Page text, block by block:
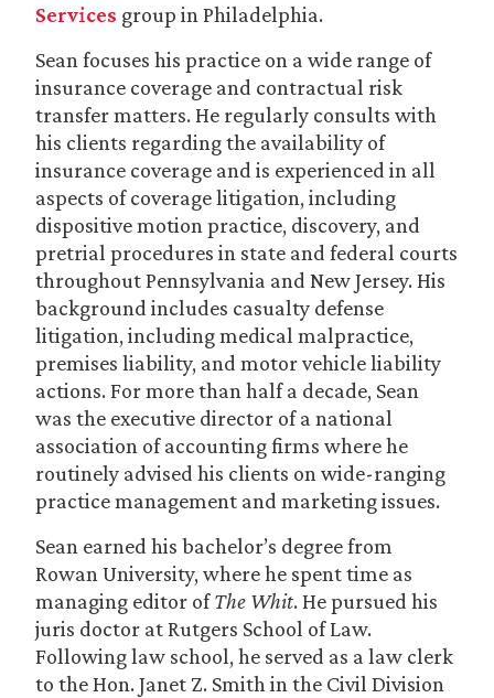
Services group in Philadelphia.
Sean focuses his practice on a wide range of
insurance coverage and contractual risk
transfer matters. He regularly consults with
his clients regarding the availability of
insurance coverage and is experienced in all
aspects of coverage litigation, including
dispositive motion practice, discovery, and
pretrial procedures in state and federal courts
throughout Pennsylvania and New Jersey. His
background includes casualty defense
litigation, including medical malpractice,
premises liability, and motor vehicle liability
actions. For more than half a decade, Sean
was the executive director of a national
association of accounting firms where he
routinely advised his clients on wide-ranging
practice management and marketing issues.
Sean earned his bachelor’s degree from
Rowan University, where he spent time as
managing editor ofThe Whit. He pursued his
juris doctor at Rutgers School of Law.
Following law school, he served as a law clerk
to the Hon. Janet Z. Smith in the Civil Division